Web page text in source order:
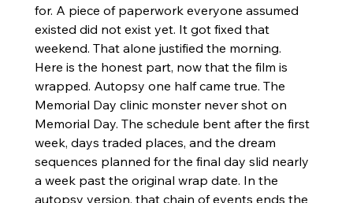
for. A piece of paperwork everyone assumed
existed did not exist yet. It got fixed that
weekend. That alone justified the morning.
Here is the honest part, now that the film is
wrapped. Autopsy one half came true. The
Memorial Day clinic monster never shot on
Memorial Day. The schedule bent after the first
week, days traded places, and the dream
sequences planned for the final day slid nearly
a week past the original wrap date. In the
autopsy version, that chain of events ends the